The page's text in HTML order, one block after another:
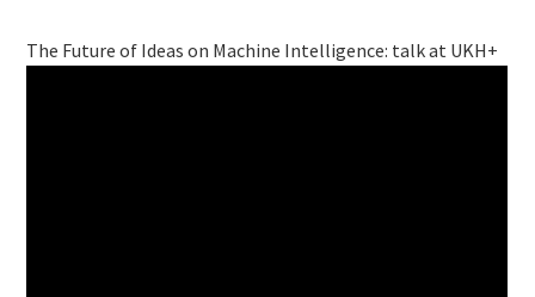
The Future of Ideas on Machine Intelligence: talk at UKH+